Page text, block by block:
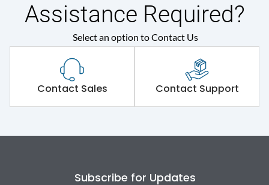
Assistance Required?
Select an option to Contact Us
Contact Sales Contact Support
Subscribe for Updates